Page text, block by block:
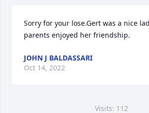
Sorry for your lose.Gert was a nice
parents enjoyed her friendship.
JOHN J BALDASSARI
Oct 14, 2022
Visits: 112